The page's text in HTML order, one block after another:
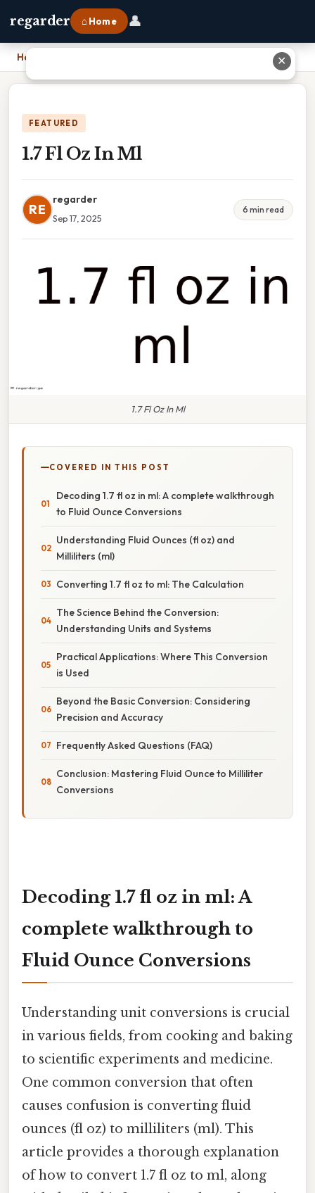
regarder ⌂ Home 👤
Home
FEATURED
1.7 Fl Oz In Ml
RE
regarder
Sep 17, 2025
6 min read
1.7 Fl Oz In Ml
COVERED IN THIS POST
Decoding 1.7 fl oz in ml: A complete walkthrough
to Fluid Ounce Conversions
Understanding Fluid Ounces (fl oz) and
Milliliters (ml)
Converting 1.7 fl oz to ml: The Calculation
The Science Behind the Conversion:
Understanding Units and Systems
Practical Applications: Where This Conversion
is Used
Beyond the Basic Conversion: Considering
Precision and Accuracy
Frequently Asked Questions (FAQ)
Conclusion: Mastering Fluid Ounce to Milliliter
Conversions
Decoding 1.7 fl oz in ml: A
complete walkthrough to
Fluid Ounce Conversions
Understanding unit conversions is crucial
in various fields, from cooking and baking
to scientific experiments and medicine.
One common conversion that often
causes confusion is converting fluid
ounces (fl oz) to milliliters (ml). This
article provides a thorough explanation
of how to convert 1.7 fl oz to ml, along
✕